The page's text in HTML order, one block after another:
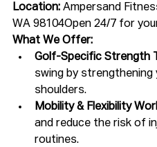
Location: Ampersand
WA 98104Open 24/7 for
What We Offer:
Golf-Specific Strength
swing by strengthening
shoulders.
Mobility & Flexibility
and reduce the risk of
routines.